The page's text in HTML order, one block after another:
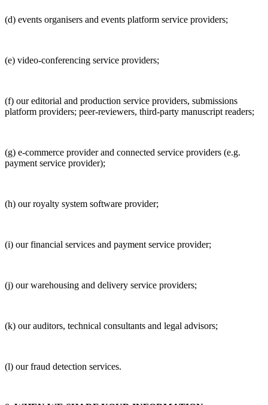
(d) events organisers and events platform service providers;
(e) video-conferencing service providers;
(f) our editorial and production service providers, submissions
platform providers; peer-reviewers, third-party manuscript readers;
(g) e-commerce provider and connected service providers (e.g.
payment service provider);
(h) our royalty system software provider;
(i) our financial services and payment service provider;
(j) our warehousing and delivery service providers;
(k) our auditors, technical consultants and legal advisors;
(l) our fraud detection services.